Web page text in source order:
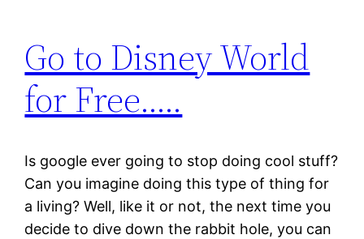
Go to Disney World
for Free…..
Is google ever going to stop doing cool stuff?
Can you imagine doing this type of thing for
a living? Well, like it or not, the next time you
decide to dive down the rabbit hole, you can